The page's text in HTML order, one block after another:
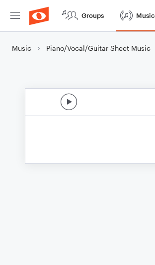
Groups Music
Music Piano/Vocal/Guitar Sheet Music